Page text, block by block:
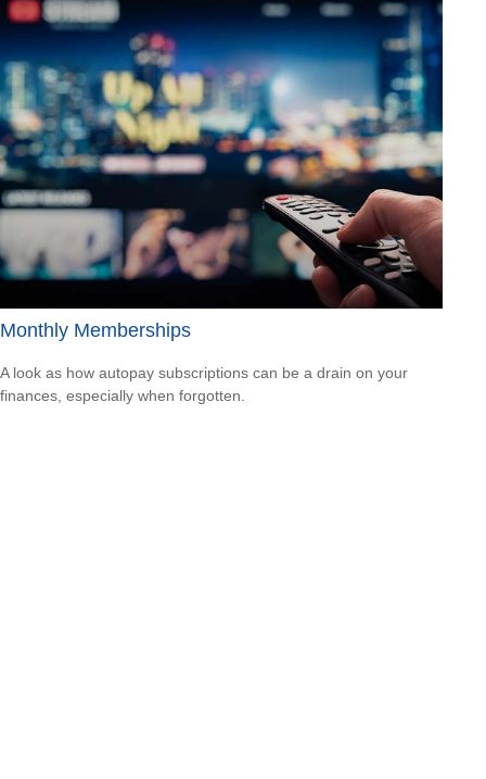
Monthly Memberships
A look as how autopay subscriptions can be a drain on your
finances, especially when forgotten.